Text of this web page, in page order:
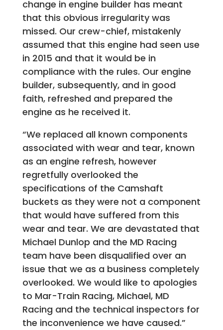
change in engine builder has meant
that this obvious irregularity was
missed. Our crew-chief, mistakenly
assumed that this engine had seen use
in 2015 and that it would be in
compliance with the rules. Our engine
builder, subsequently, and in good
faith, refreshed and prepared the
engine as he received it.
“We replaced all known components
associated with wear and tear, known
as an engine refresh, however
regretfully overlooked the
specifications of the Camshaft
buckets as they were not a component
that would have suffered from this
wear and tear. We are devastated that
Michael Dunlop and the MD Racing
team have been disqualified over an
issue that we as a business completely
overlooked. We would like to apologies
to Mar-Train Racing, Michael, MD
Racing and the technical inspectors for
the inconvenience we have caused.”